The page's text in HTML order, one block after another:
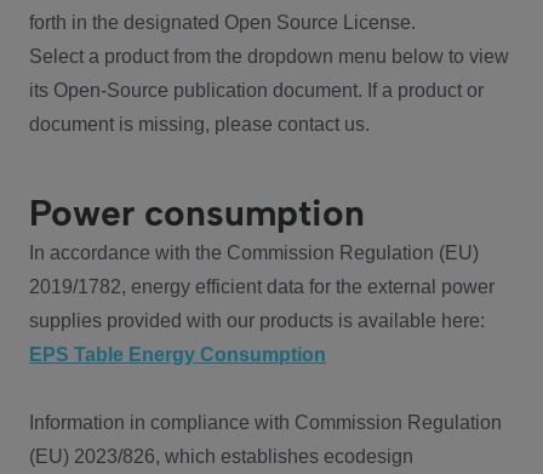
forth in the designated Open Source License.
Select a product from the dropdown menu below to view
its Open-Source publication document. If a product or
document is missing, please contact us.
Power consumption
In accordance with the Commission Regulation (EU)
2019/1782, energy efficient data for the external power
supplies provided with our products is available here:
EPS Table Energy Consumption
Information in compliance with Commission Regulation
(EU) 2023/826, which establishes ecodesign